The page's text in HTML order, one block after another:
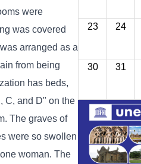
were
was covered
arranged as a
from being
has beds,
C, and D" on the
The graves of
were so swollen
woman. The
23 24
30 31